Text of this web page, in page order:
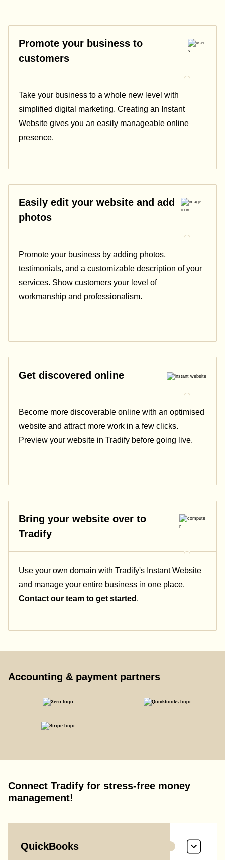
Promote your business to
customers
Take your business to a whole new level with
simplified digital marketing. Creating an Instant
Website gives you an easily manageable online
presence.
Easily edit your website and add
photos
Promote your business by adding photos,
testimonials, and a customizable description of your
services. Show customers your level of
workmanship and professionalism.
Get discovered online
Become more discoverable online with an optimised
website and attract more work in a few clicks.
Preview your website in Tradify before going live.
Bring your website over to
Tradify
Use your own domain with Tradify's Instant Website
and manage your entire business in one place.
Contact our team to get started .
Accounting & payment partners
Connect Tradify for stress-free money
management!
QuickBooks